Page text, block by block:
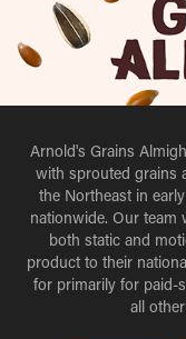
Arnold's Grains
with sprouted grains
the Northeast in
nationwide. Our team
both static and
product to their
for primarily for paid-
all